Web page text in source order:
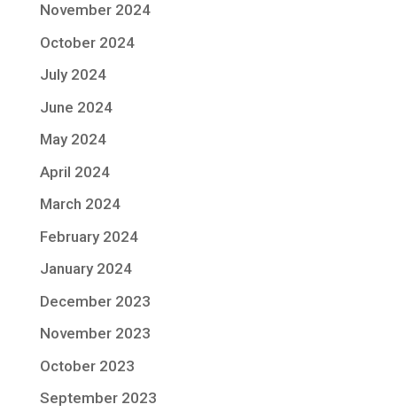
November 2024
October 2024
July 2024
June 2024
May 2024
April 2024
March 2024
February 2024
January 2024
December 2023
November 2023
October 2023
September 2023